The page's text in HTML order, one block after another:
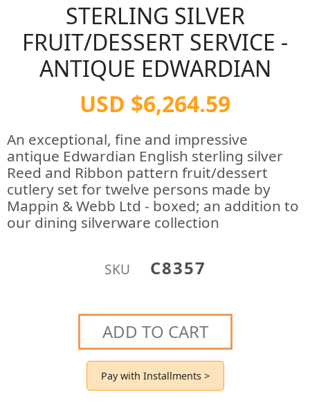
STERLING SILVER
FRUIT/DESSERT SERVICE -
ANTIQUE EDWARDIAN
USD $6,264.59
An exceptional, fine and impressive
antique Edwardian English sterling silver
Reed and Ribbon pattern fruit/dessert
cutlery set for twelve persons made by
Mappin & Webb Ltd - boxed; an addition to
our dining silverware collection
SKU C8357
ADD TO CART
Pay with Installments >